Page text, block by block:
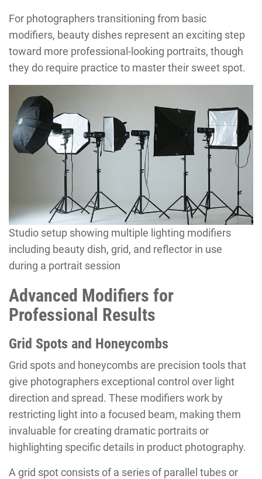
For photographers transitioning from basic
modifiers, beauty dishes represent an exciting step
toward more professional-looking portraits, though
they do require practice to master their sweet spot.
Studio setup showing multiple lighting modifiers
including beauty dish, grid, and reflector in use
during a portrait session
Advanced Modifiers for
Professional Results
Grid Spots and Honeycombs
Grid spots and honeycombs are precision tools that
give photographers exceptional control over light
direction and spread. These modifiers work by
restricting light into a focused beam, making them
invaluable for creating dramatic portraits or
highlighting specific details in product photography.
A grid spot consists of a series of parallel tubes or